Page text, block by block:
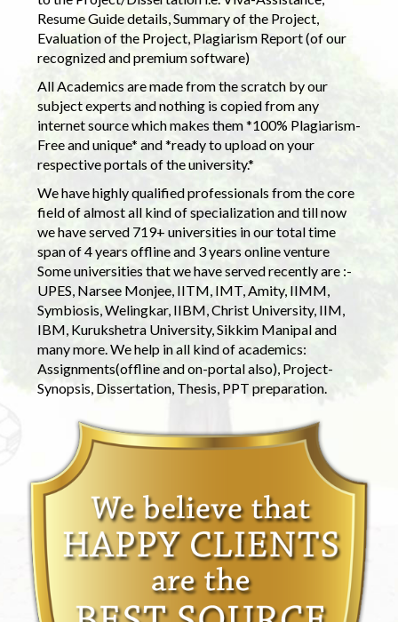
Resume Guide details, Summary of the Project,
Evaluation of the Project, Plagiarism Report (of our
recognized and premium software)
All Academics are made from the scratch by our
subject experts and nothing is copied from any
internet source which makes them *100% Plagiarism-
Free and unique* and *ready to upload on your
respective portals of the university.*
We have highly qualified professionals from the core
field of almost all kind of specialization and till now
we have served 719+ universities in our total time
span of 4 years offline and 3 years online venture
Some universities that we have served recently are :-
UPES, Narsee Monjee, IITM, IMT, Amity, IIMM,
Symbiosis, Welingkar, IIBM, Christ University, IIM,
IBM, Kurukshetra University, Sikkim Manipal and
many more. We help in all kind of academics:
Assignments(offline and on-portal also), Project-
Synopsis, Dissertation, Thesis, PPT preparation.